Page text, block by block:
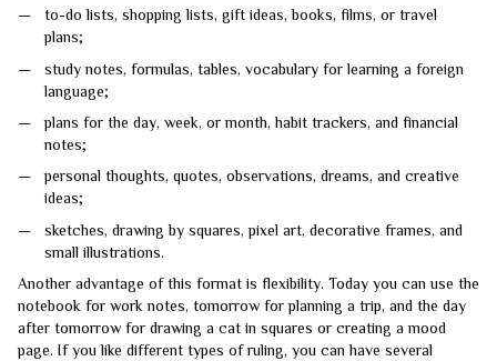
to-do lists, shopping lists, gift ideas, books, films, or travel
plans;
study notes, formulas, tables, vocabulary for learning a foreign
language;
plans for the day, week, or month, habit trackers, and financial
notes;
personal thoughts, quotes, observations, dreams, and creative
ideas;
sketches, drawing by squares, pixel art, decorative frames, and
small illustrations.
Another advantage of this format is flexibility. Today you can use the
notebook for work notes, tomorrow for planning a trip, and the day
after tomorrow for drawing a cat in squares or creating a mood
page. If you like different types of ruling, you can have several